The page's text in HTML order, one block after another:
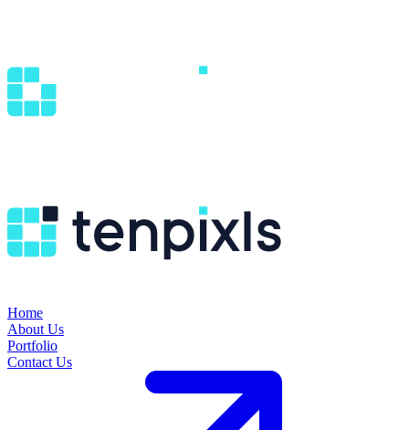
Home
About Us
Portfolio
Contact Us